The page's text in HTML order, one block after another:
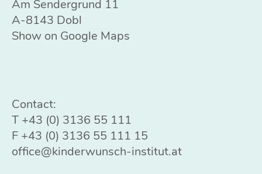
Am Sendergrund 11
A-8143 Dobl
Show on Google Maps
Contact:
T +43 (0) 3136 55 111
F +43 (0) 3136 55 111 15
office@kinderwunsch-institut.at